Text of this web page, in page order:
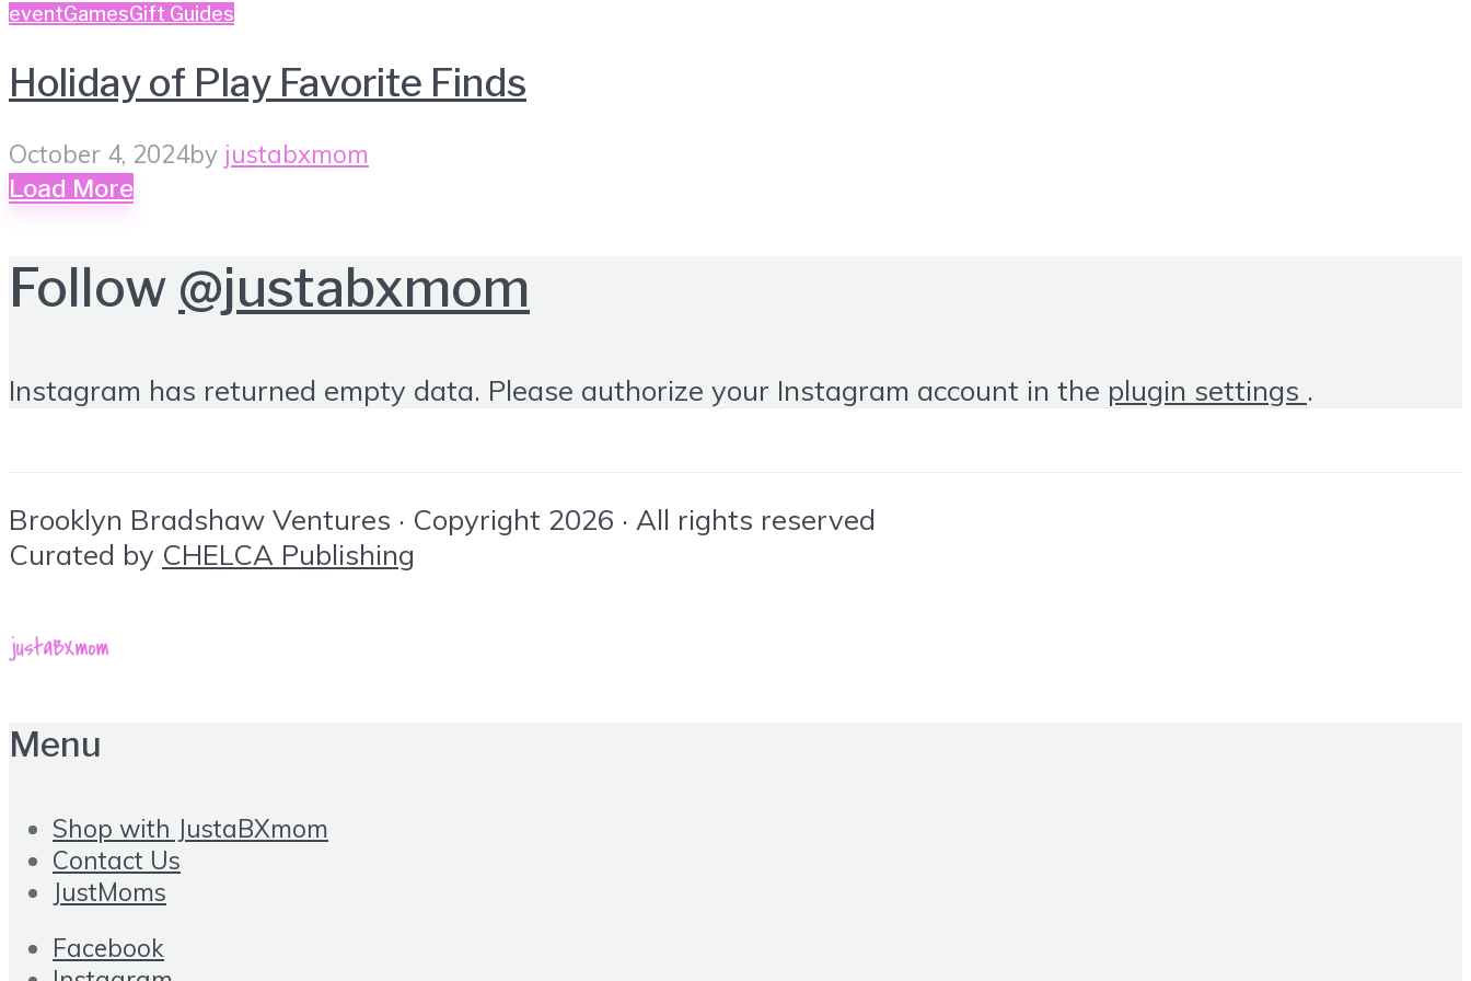
eventGamesGift Guides
Holiday of Play Favorite Finds
October 4, 2024by justabxmom
Load More
Follow @justabxmom
Instagram has returned empty data. Please authorize your Instagram account in the plugin settings .
Brooklyn Bradshaw Ventures · Copyright 2026 · All rights reserved
Curated by CHELCA Publishing
Menu
Shop with JustaBXmom
Contact Us
JustMoms
Facebook